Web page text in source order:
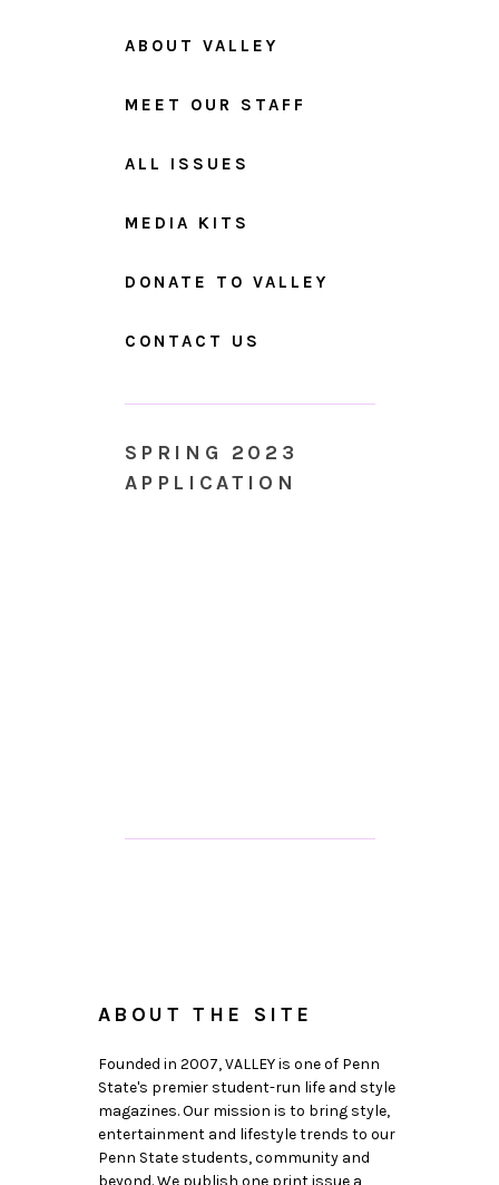
ABOUT VALLEY
MEET OUR STAFF
ALL ISSUES
MEDIA KITS
DONATE TO VALLEY
CONTACT US
SPRING 2023
APPLICATION
ABOUT THE SITE
Founded in 2007, VALLEY is one of Penn
State's premier student-run life and style
magazines. Our mission is to bring style,
entertainment and lifestyle trends to our
Penn State students, community and